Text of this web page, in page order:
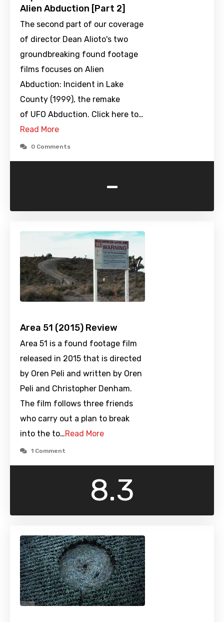
Alien Abduction [Part 2]
The second part of our coverage
of director Dean Alioto's two
groundbreaking found footage
films focuses on Alien
Abduction: Incident in Lake
County (1999), the remake
of UFO Abduction. Click here to…
Read More
0 Comments
-
Area 51 (2015) Review
Area 51 is a found footage film
released in 2015 that is directed
by Oren Peli and written by Oren
Peli and Christopher Denham.
The film follows three friends
who carry out a plan to break
into the to…Read More
1 Comment
8.3